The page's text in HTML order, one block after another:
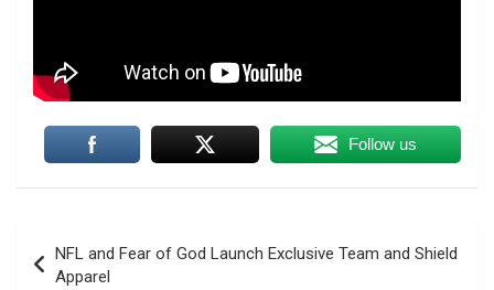
Follow us
navigation
NFL and Fear of God Launch Exclusive Team and Shield
Apparel